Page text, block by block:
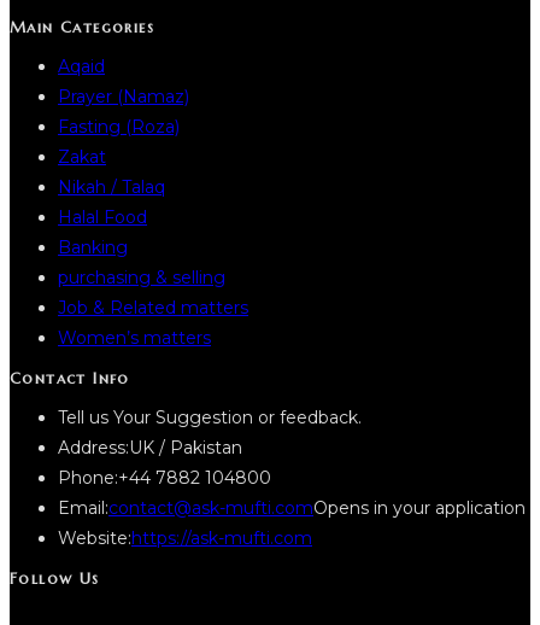
Main Categories
Aqaid
Prayer (Namaz)
Fasting (Roza)
Zakat
Nikah / Talaq
Halal Food
Banking
purchasing & selling
Job & Related matters
Women’s matters
Contact Info
Tell us Your Suggestion or feedback.
Address:UK / Pakistan
Phone:+44 7882 104800
Email:contact@ask-mufti.comOpens in your application
Website:https://ask-mufti.com
Follow Us